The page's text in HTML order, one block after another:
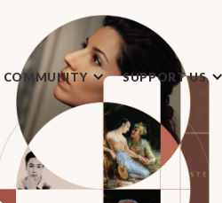
COMMUNITY SUPPORT US